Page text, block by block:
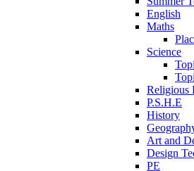
English
Maths
Science
Religious
P.S.H.E
History
Art and
Design
PE